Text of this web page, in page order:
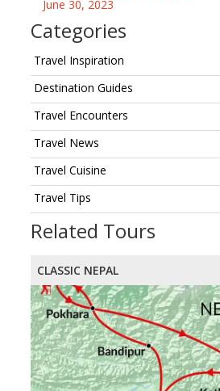
June 30, 2023
Categories
Travel Inspiration
Destination Guides
Travel Encounters
Travel News
Travel Cuisine
Travel Tips
Related Tours
CLASSIC NEPAL